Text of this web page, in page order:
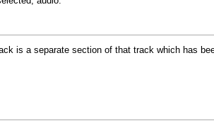
is a separate section of that track which has